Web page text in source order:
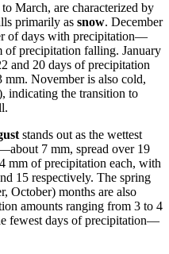
March, are characterized by
primarily as snow. December
of days with precipitation—
of precipitation falling. January
and 20 days of precipitation
mm. November is also cold,
indicating the transition to
stands out as the wettest
7 mm, spread over 19
mm of precipitation each, with
15 respectively. The spring
October) months are also
amounts ranging from 3 to 4
fewest days of precipitation—